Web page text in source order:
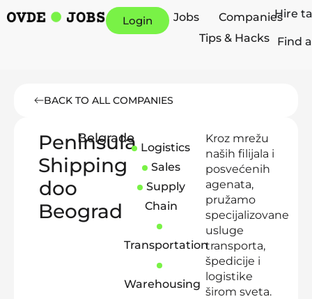
Login Jobs
Companies
Tips & Hacks
Hire
Find
BACK TO ALL COMPANIES
Peninsula
Shipping
doo
Beograd
Belgrade
Logistics
Sales
Supply
Chain
Transportation
Warehousing
Kroz mrežu
naših filijala i
posvećenih
agenata,
pružamo
specijalizovane
usluge
transporta,
špedicije i
logistike
širom sveta.